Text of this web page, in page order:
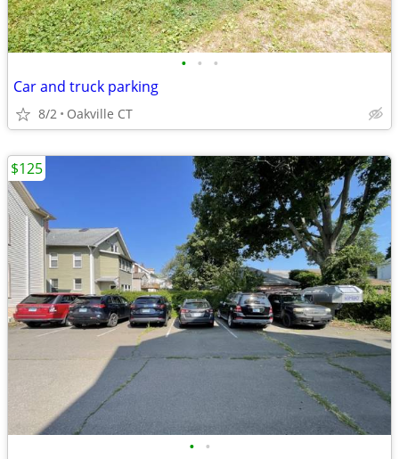
• • •
Car and truck parking
8/2 Oakville CT
• •
$125